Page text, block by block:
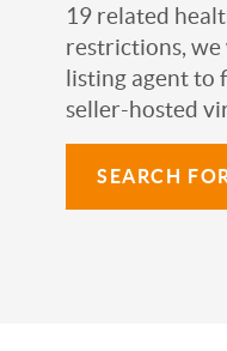
19 related
restrictions,
listing agent to
seller-hosted
SEARCH